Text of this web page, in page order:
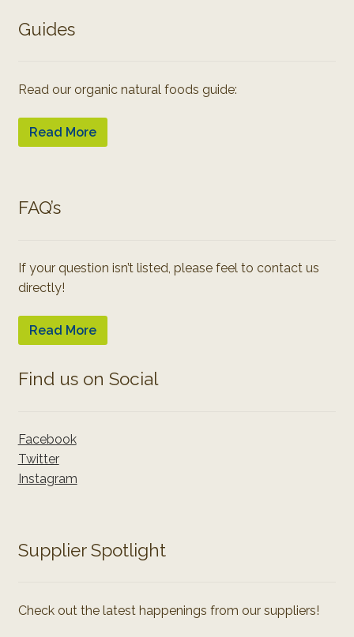
Guides
Read our organic natural foods guide:
Read More
FAQ’s
If your question isn’t listed, please feel to contact us
directly!
Read More
Find us on Social
Facebook
Twitter
Instagram
Supplier Spotlight
Check out the latest happenings from our suppliers!